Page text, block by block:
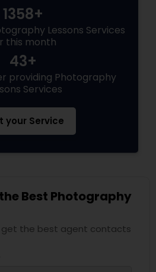
1358+
Lessons Services
this month
43+
providing Photography
Services
your Service
Best Photography
get the best agent contacts